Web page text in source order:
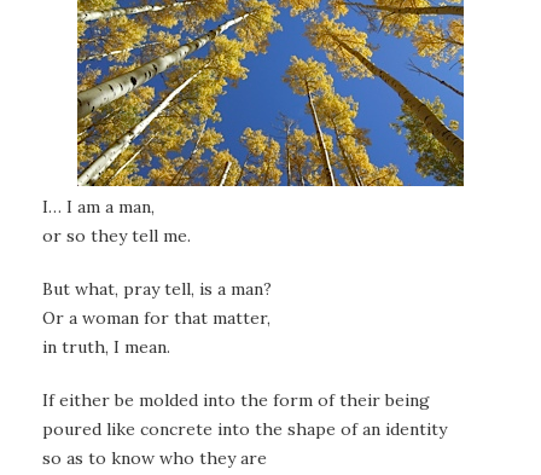
I… I am a man,
or so they tell me.
But what, pray tell, is a man?
Or a woman for that matter,
in truth, I mean.
If either be molded into the form of their being
poured like concrete into the shape of an identity
so as to know who they are